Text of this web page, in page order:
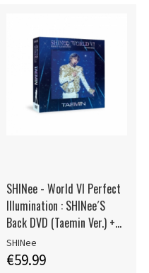
SHINee - World VI Perfect
Illumination : SHINee´S
Back DVD (Taemin Ver.) +
Photocard
SHINee
€59.99